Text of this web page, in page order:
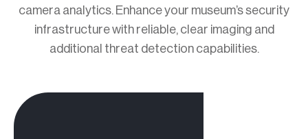
camera analytics. Enhance your museum’s security
infrastructure with reliable, clear imaging and
additional threat detection capabilities.